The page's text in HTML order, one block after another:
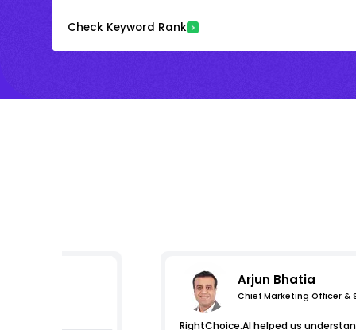
Check Keyword Rank
Arjun Bhatia
Chief Marketing Officer &
RightChoice.AI helped us